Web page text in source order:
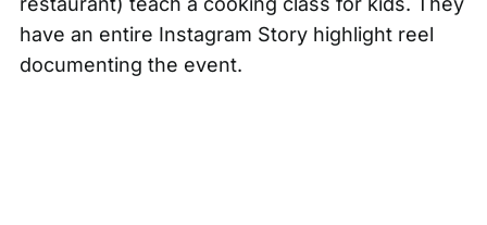
have an entire Instagram Story highlight reel
documenting the event.